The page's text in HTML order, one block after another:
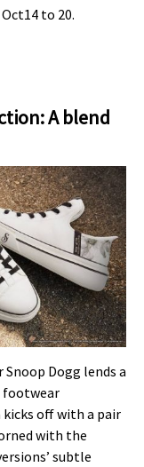
to 20.
A blend
Dogg lends a
footwear
off with a pair
with the
subtle